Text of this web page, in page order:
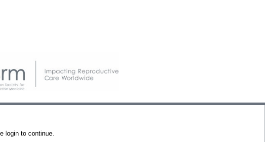
login to continue.